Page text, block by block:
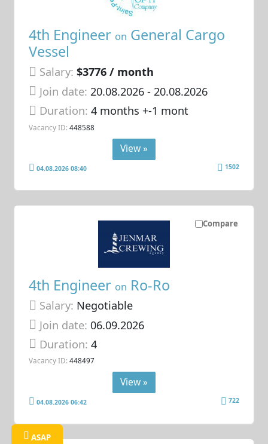
4th Engineer on General Cargo
Vessel
Salary: $3776 / month
Join date: 20.08.2026- 20.08.2026
Duration:4 months +-1 mont
Vacancy ID: 448588
View »
04.08.2026 08:40 1502
Compare
4th Engineer on Ro-Ro
Salary: Negotiable
Join date: 06.09.2026
Duration:4
Vacancy ID: 448497
View »
04.08.2026 06:42 722
ASAP